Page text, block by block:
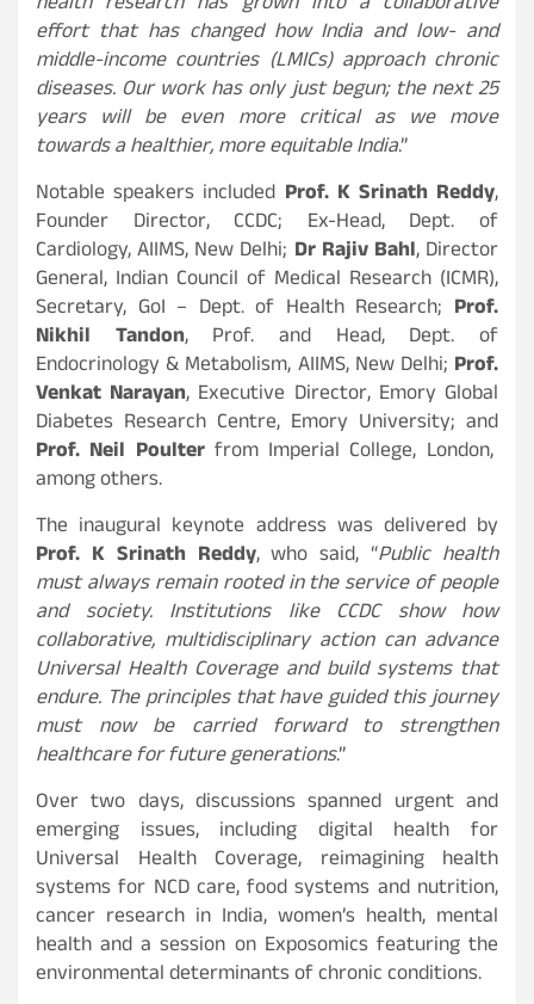
effort that has changed how India and low- and
middle-income countries (LMICs) approach chronic
diseases. Our work has only just begun; the next 25
years will be even more critical as we move
towards a healthier, more equitable India.”
Notable speakers included Prof. K Srinath Reddy,
Founder Director, CCDC; Ex-Head, Dept. of
Cardiology, AIIMS, New Delhi; Dr Rajiv Bahl, Director
General, Indian Council of Medical Research (ICMR),
Secretary, GoI – Dept. of Health Research; Prof.
Nikhil Tandon, Prof. and Head, Dept. of
Endocrinology & Metabolism, AIIMS, New Delhi; Prof.
Venkat Narayan, Executive Director, Emory Global
Diabetes Research Centre, Emory University; and
Prof. Neil Poulterfrom Imperial College, London,
among others.
The inaugural keynote address was delivered by
Prof. K Srinath Reddy, who said, “Public health
must always remain rooted in the service of people
and society. Institutions like CCDC show how
collaborative, multidisciplinary action can advance
Universal Health Coverage and build systems that
endure. The principles that have guided this journey
must now be carried forward to strengthen
healthcare for future generations.”
Over two days, discussions spanned urgent and
emerging issues, including digital health for
Universal Health Coverage, reimagining health
systems for NCD care, food systems and nutrition,
cancer research in India, women’s health, mental
health and a session on Exposomics featuring the
environmental determinants of chronic conditions.